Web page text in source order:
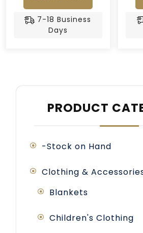
7-18 Business
Days
PRODUCT
-Stock on Hand
Clothing &
Blankets
Children's Clothing